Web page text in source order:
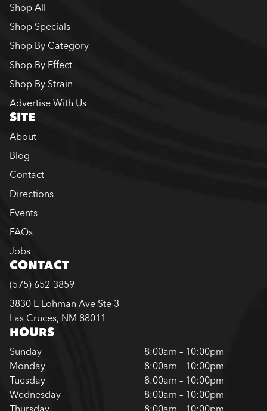
Shop All
Shop Specials
Shop By Category
Shop By Effect
Shop By Strain
Advertise With Us
SITE
About
Blog
Contact
Directions
Events
FAQs
Jobs
CONTACT
(575) 652-3859
3830 E Lohman Ave Ste 3
Las Cruces, NM 88011
HOURS
Sunday
8:00am – 10:00pm
Monday
8:00am – 10:00pm
Tuesday
8:00am – 10:00pm
Wednesday
8:00am – 10:00pm
Thursday
8:00am – 10:00pm